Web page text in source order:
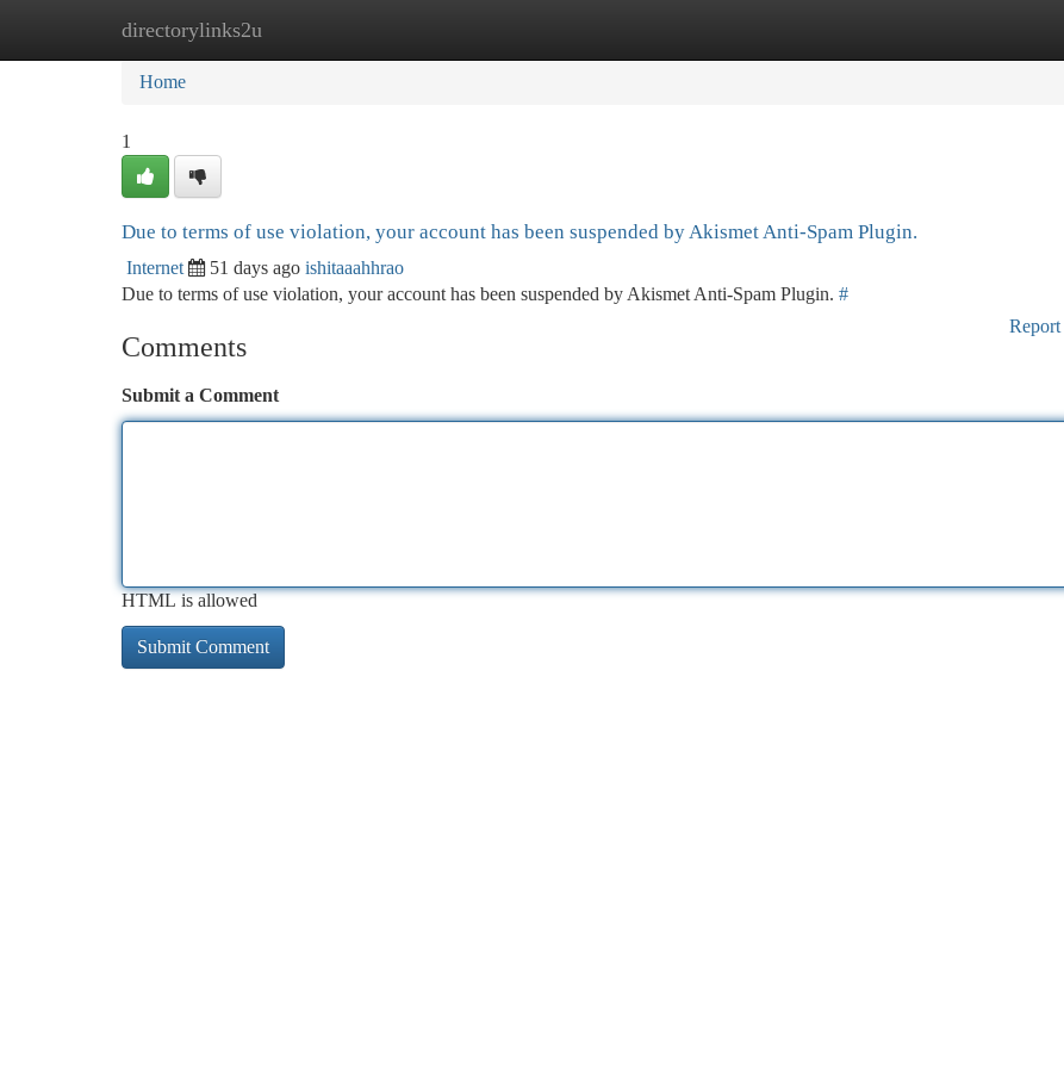
directorylinks2u
Home New Site Listings
Home
1
Due to terms of use violation, your account has been suspended by Akismet Anti-Spam Plugin.
Internet 51 days ago ishitaaahhrao
Due to terms of use violation, your account has been suspended by Akismet Anti-Spam Plugin. #
Report
Comments
Submit a Comment
HTML is allowed